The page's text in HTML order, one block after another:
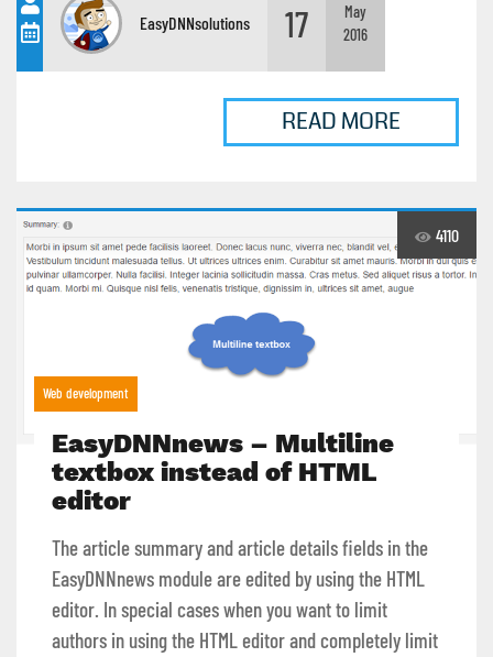
EasyDNNsolutions 17
May
2016
READ MORE
4110
Web development
EasyDNNnews – Multiline
textbox instead of HTML
editor
The article summary and article details fields in the
EasyDNNnews module are edited by using the HTML
editor. In special cases when you want to limit
authors in using the HTML editor and completely limit